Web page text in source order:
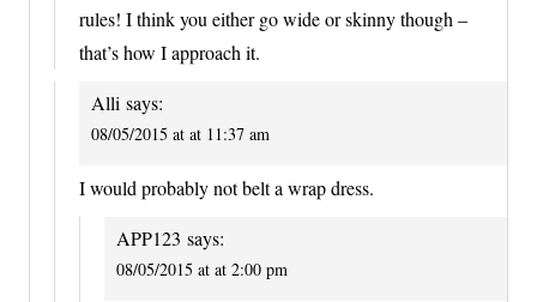
rules! I think you either go wide or skinny though –
that’s how I approach it.
Alli says:
08/05/2015 at at 11:37 am
I would probably not belt a wrap dress.
APP123 says:
08/05/2015 at at 2:00 pm